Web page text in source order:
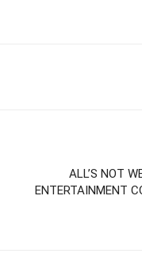
ALL’S NOT
ENTERTAINMENT